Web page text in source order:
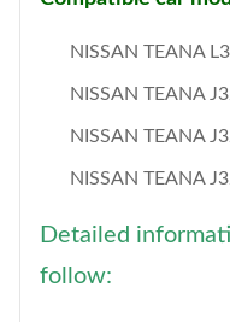
NISSAN TEANA
NISSAN TEANA
NISSAN TEANA
NISSAN TEANA
Detailed
follow: